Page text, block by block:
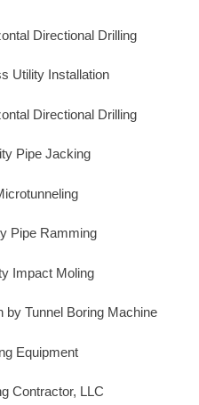
Directional Drilling
Utility Installation
Directional Drilling
Pipe Jacking
Pipe Ramming
Impact Moling
by Tunnel Boring Machine
Equipment
Contractor, LLC